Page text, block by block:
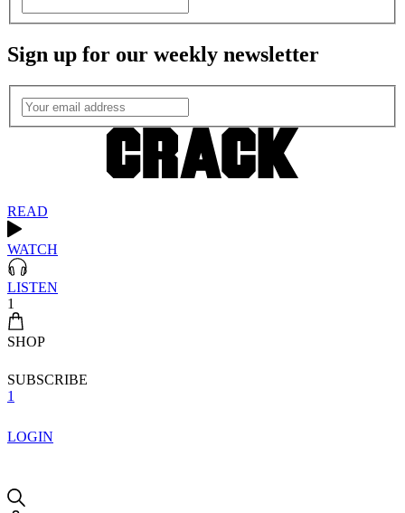
Sign up for our weekly newsletter
READ
WATCH
LISTEN
1
SHOP
SUBSCRIBE
1
LOGIN